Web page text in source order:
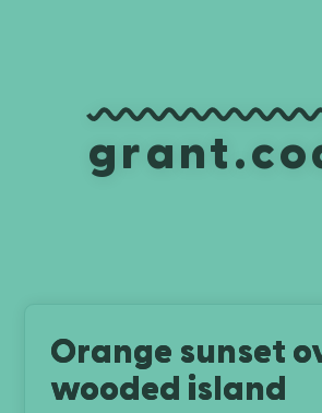
Orange sunset
wooded island